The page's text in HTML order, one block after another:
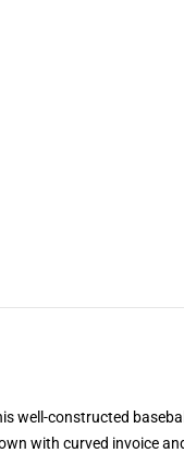
well-constructed
with curved invoice